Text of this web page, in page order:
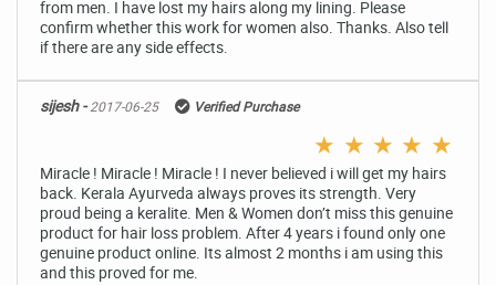
from men. I have lost my hairs along my lining. Please
confirm whether this work for women also. Thanks. Also tell
if there are any side effects.
sijesh -2017-06-25 Verified Purchase
★ ★ ★ ★ ★
Miracle ! Miracle ! Miracle ! I never believed i will get my hairs
back. Kerala Ayurveda always proves its strength. Very
proud being a keralite. Men & Women don’t miss this genuine
product for hair loss problem. After 4 years i found only one
genuine product online. Its almost 2 months i am using this
and this proved for me.